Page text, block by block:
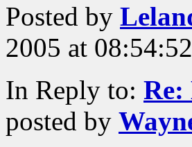
Posted by
2005 at
In Reply to: Re:
posted by